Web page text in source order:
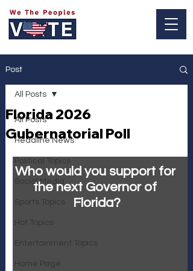
Post
All Posts
Headline News
Political Topics
Social Media
Sports Topics
Hot Topics
Entertainment Topics
Home Page
All Posts
Florida 2026
Gubernatorial Poll
Who would you support for
the next Governor of
Florida?